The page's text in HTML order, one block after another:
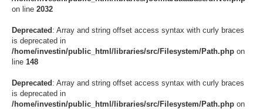
on line 2032
Deprecated : Array and string offset access syntax with curly braces
is deprecated in
/home/investin/public_html/libraries/src/Filesystem/Path.php on
line 148
Deprecated : Array and string offset access syntax with curly braces
is deprecated in
/home/investin/public_html/libraries/src/Filesystem/Path.php on